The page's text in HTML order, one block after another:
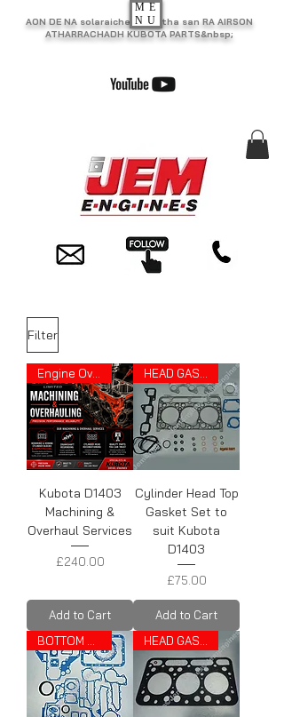
AON DE NA solaraiche as motha san RA AIRSON
ATHARRACHADH KUBOTA PARTS&nbsp;
ME
NU
Filter
Kubota D1403
Machining &
Overhaul Services
Price
£240.00
Add to Cart
Cylinder Head Top
Gasket Set to
suit Kubota
D1403
Price
£75.00
Add to Cart